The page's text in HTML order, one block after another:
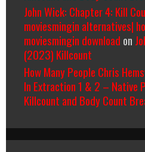
John Wick: Chapter 4: Kill
moviesmingin alternatives|
moviesmingin download on
(2023) Killcount
How Many People Chris
In Extraction 1 & 2 – Native
Killcount and Body Count